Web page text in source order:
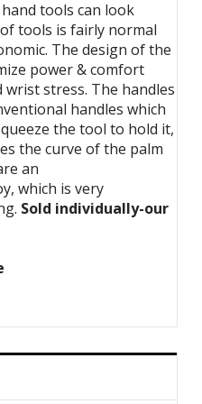
tools can look
tools is fairly normal
The design of the
power & comfort
stress. The handles
handles which
the tool to hold it,
the curve of the palm
an
which is very
Sold individually-our